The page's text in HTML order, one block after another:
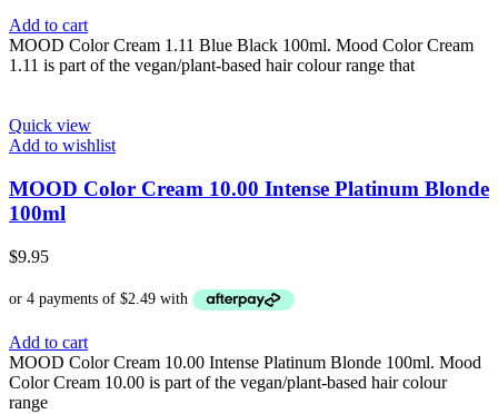
Add to cart
MOOD Color Cream 1.11 Blue Black 100ml. Mood Color Cream
1.11 is part of the vegan/plant-based hair colour range that
Quick view
Add to wishlist
MOOD Color Cream 10.00 Intense Platinum Blonde
100ml
$9.95
Add to cart
MOOD Color Cream 10.00 Intense Platinum Blonde 100ml. Mood
Color Cream 10.00 is part of the vegan/plant-based hair colour
range